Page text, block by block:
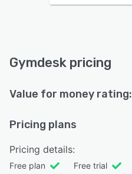
Gymdesk pricing
Value for money rating:
Pricing plans
Pricing details:
Free plan Free trial